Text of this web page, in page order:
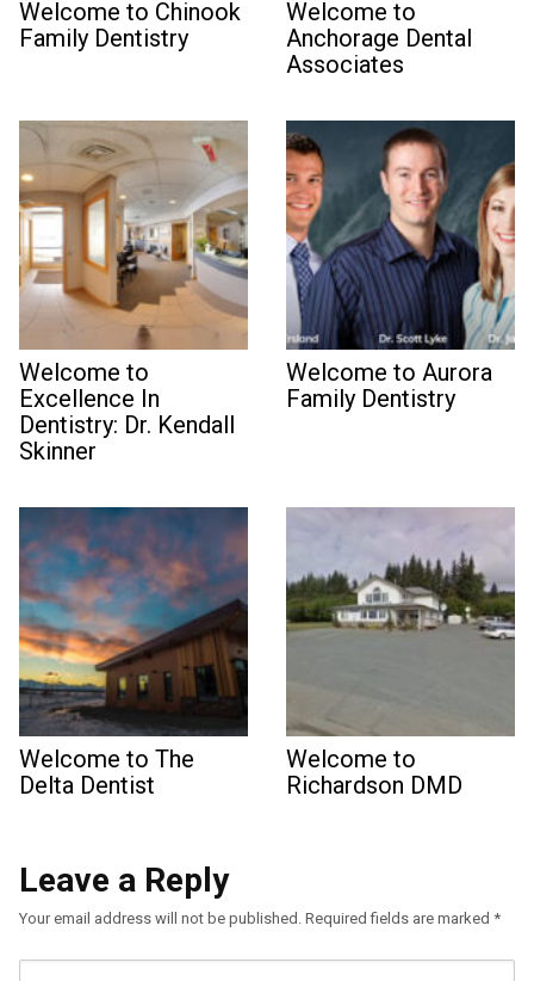
Welcome to Chinook
Family Dentistry
Welcome to
Anchorage Dental
Associates
Welcome to
Excellence In
Dentistry: Dr. Kendall
Skinner
Welcome to Aurora
Family Dentistry
Welcome to The
Delta Dentist
Welcome to
Richardson DMD
Leave a Reply
Your email address will not be published. Required fields are marked *